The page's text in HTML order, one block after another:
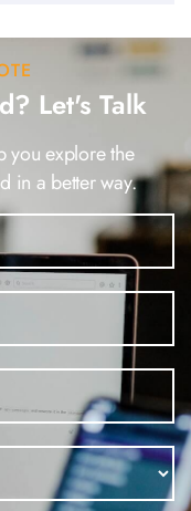
Let's Talk
you explore the
in a better way.